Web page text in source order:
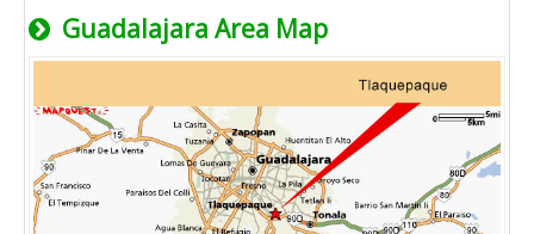
Guadalajara Area Map